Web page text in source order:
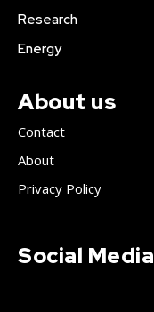
Research
Energy
About us
Contact
About
Privacy Policy
Social Media